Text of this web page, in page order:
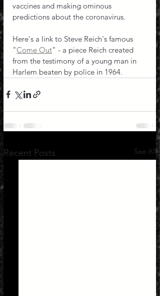
vaccines and making ominous
predictions about the coronavirus.
Here's a link to Steve Reich's famous
"Come Out" - a piece Reich created
from the testimony of a young man in
Harlem beaten by police in 1964.
Recent Posts See All